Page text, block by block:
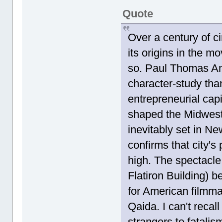
Quote
Over a century of
its origins in the
so. Paul Thomas
character-study
entrepreneurial
shaped the
inevitably set in
confirms that city's
high. The
Flatiron Building)
for American
Qaida. I can't